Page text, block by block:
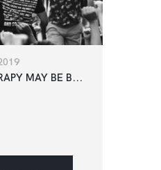
MAY BE B...